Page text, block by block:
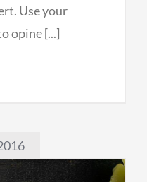
Use your
opine [...]